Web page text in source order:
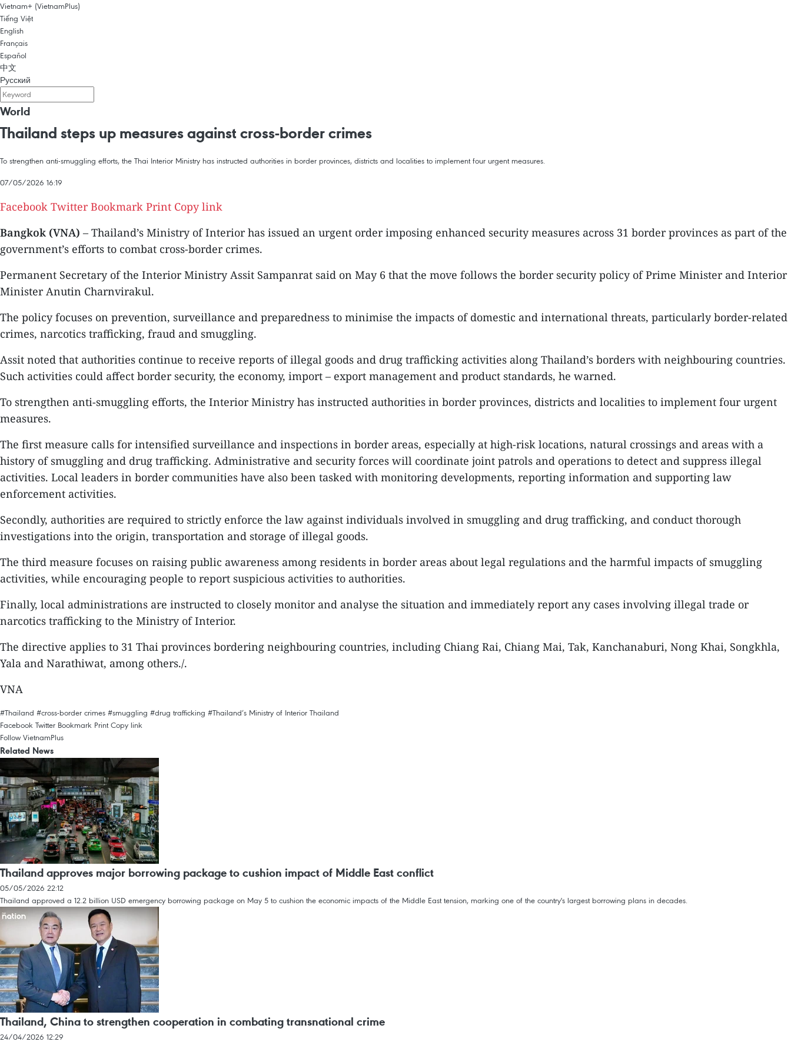
Vietnam+ (VietnamPlus)
Tiếng Việt
English
Français
Español
中文
Русский
World
Thailand steps up measures against cross-border crimes
To strengthen anti-smuggling efforts, the Thai Interior Ministry has instructed authorities in border provinces, districts and localities to implement four urgent measures.
07/05/2026 16:19
Facebook Twitter Bookmark Print Copy link
Bangkok (VNA) – Thailand’s Ministry of Interior has issued an urgent order imposing enhanced security measures across 31 border provinces as part of the
government’s efforts to combat cross-border crimes.
Permanent Secretary of the Interior Ministry Assit Sampanrat said on May 6 that the move follows the border security policy of Prime Minister and Interior
Minister Anutin Charnvirakul.
The policy focuses on prevention, surveillance and preparedness to minimise the impacts of domestic and international threats, particularly border-related
crimes, narcotics trafficking, fraud and smuggling.
Assit noted that authorities continue to receive reports of illegal goods and drug trafficking activities along Thailand’s borders with neighbouring countries.
Such activities could affect border security, the economy, import – export management and product standards, he warned.
To strengthen anti-smuggling efforts, the Interior Ministry has instructed authorities in border provinces, districts and localities to implement four urgent
measures.
The first measure calls for intensified surveillance and inspections in border areas, especially at high-risk locations, natural crossings and areas with a
history of smuggling and drug trafficking. Administrative and security forces will coordinate joint patrols and operations to detect and suppress illegal
activities. Local leaders in border communities have also been tasked with monitoring developments, reporting information and supporting law
enforcement activities.
Secondly, authorities are required to strictly enforce the law against individuals involved in smuggling and drug trafficking, and conduct thorough
investigations into the origin, transportation and storage of illegal goods.
The third measure focuses on raising public awareness among residents in border areas about legal regulations and the harmful impacts of smuggling
activities, while encouraging people to report suspicious activities to authorities.
Finally, local administrations are instructed to closely monitor and analyse the situation and immediately report any cases involving illegal trade or
narcotics trafficking to the Ministry of Interior.
The directive applies to 31 Thai provinces bordering neighbouring countries, including Chiang Rai, Chiang Mai, Tak, Kanchanaburi, Nong Khai, Songkhla,
Yala and Narathiwat, among others./.
VNA
#Thailand #cross-border crimes #smuggling #drug trafficking #Thailand’s Ministry of Interior Thailand
Facebook Twitter Bookmark Print Copy link
Follow VietnamPlus
Related News
Thailand approves major borrowing package to cushion impact of Middle East conflict
05/05/2026 22:12
Thailand approved a 12.2 billion USD emergency borrowing package on May 5 to cushion the economic impacts of the Middle East tension, marking one of the country's largest borrowing plans in decades.
Thailand, China to strengthen cooperation in combating transnational crime
24/04/2026 12:29